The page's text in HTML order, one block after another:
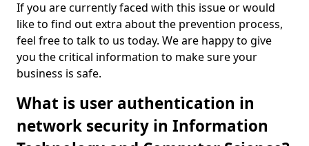
If you are currently faced with this issue or would
like to find out extra about the prevention process,
feel free to talk to us today. We are happy to give
you the critical information to make sure your
business is safe.
What is user authentication in
network security in Information